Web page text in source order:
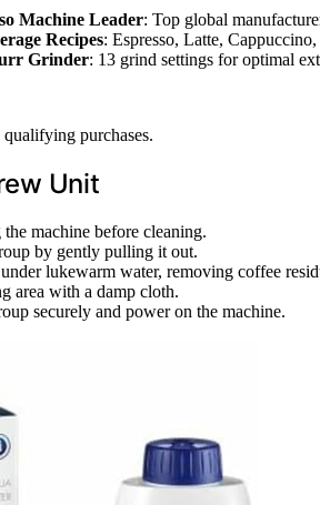
Machine Leader: Top global
Recipes: Espresso, Latte,
Grinder: 13 grind settings for optimal
purchases.
Unit
machine before cleaning.
by gently pulling it out.
lukewarm water, removing coffee
area with a damp cloth.
securely and power on the machine.